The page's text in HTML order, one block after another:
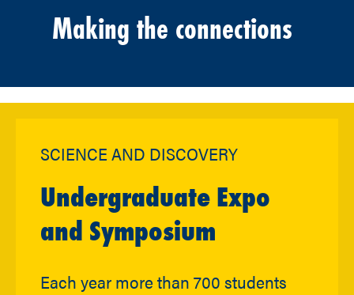
Making the connections
SCIENCE AND DISCOVERY
Undergraduate Expo
and Symposium
Each year more than 700 students